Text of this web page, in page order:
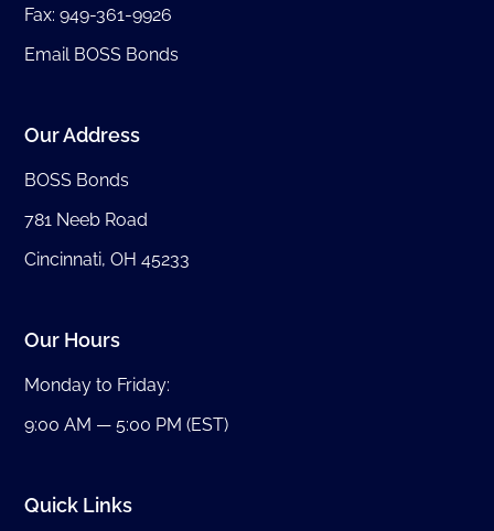
Fax: 949-361-9926
Email BOSS Bonds
Our Address
BOSS Bonds
781 Neeb Road
Cincinnati, OH 45233
Our Hours
Monday to Friday:
9:00 AM — 5:00 PM (EST)
Quick Links